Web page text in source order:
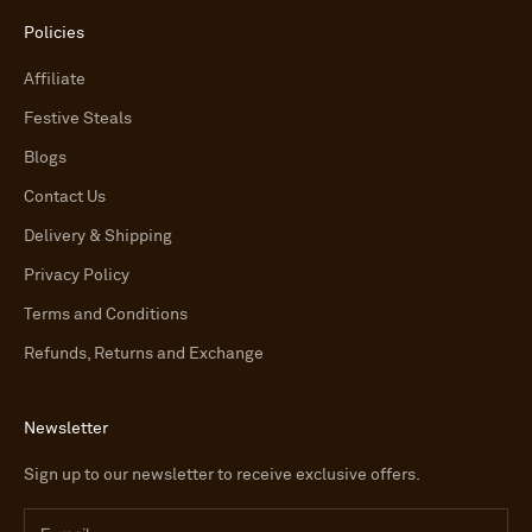
Policies
Affiliate
Festive Steals
Blogs
Contact Us
Delivery & Shipping
Privacy Policy
Terms and Conditions
Refunds, Returns and Exchange
Newsletter
Sign up to our newsletter to receive exclusive offers.